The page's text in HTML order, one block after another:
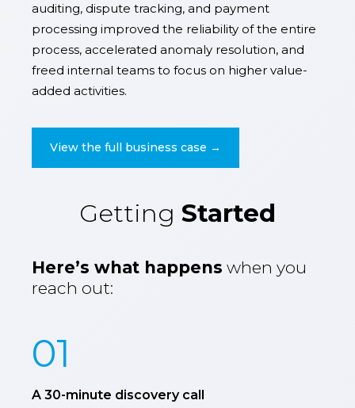
auditing, dispute tracking, and payment
processing improved the reliability of the entire
process, accelerated anomaly resolution, and
freed internal teams to focus on higher value-
added activities.
View the full business case →
Getting Started
Here’s what happens when you
reach out:
01
A 30-minute discovery call